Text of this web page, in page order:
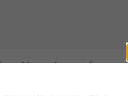
mandatory and any user-